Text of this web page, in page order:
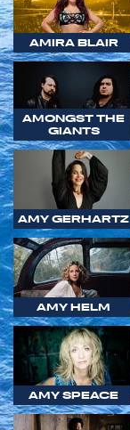
AMIRA BLAIR
AMONGST THE
GIANTS
AMY GERHARTZ
AMY HELM
AMY SPEACE